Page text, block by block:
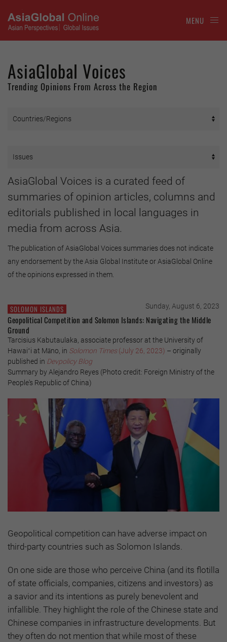
MENU
AsiaGlobal Voices
Trending Opinions From Across the Region
AsiaGlobal Voices is a curated feed of
summaries of opinion articles, columns and
editorials published in local languages in
media from across Asia.
The publication of AsiaGlobal Voices summaries does not indicate
any endorsement by the Asia Global Institute or AsiaGlobal Online
of the opinions expressed in them.
SOLOMON ISLANDS Sunday, August 6, 2023
Geopolitical Competition and Solomon Islands: Navigating the Middle
Ground
Tarcisius Kabutaulaka, associate professor at the University of
Hawaiʻi at Māno, in Solomon Times(July 26, 2023) – originally
published in Devpolicy Blog
Summary by Alejandro Reyes (Photo credit: Foreign Ministry of the
People's Republic of China)
Geopolitical competition can have adverse impact on
third-party countries such as Solomon Islands.
On one side are those who perceive China (and its flotilla
of state officials, companies, citizens and investors) as
a savior and its intentions as purely benevolent and
infallible. They highlight the role of the Chinese state and
Chinese companies in infrastructure developments. But
they often do not mention that while most of these